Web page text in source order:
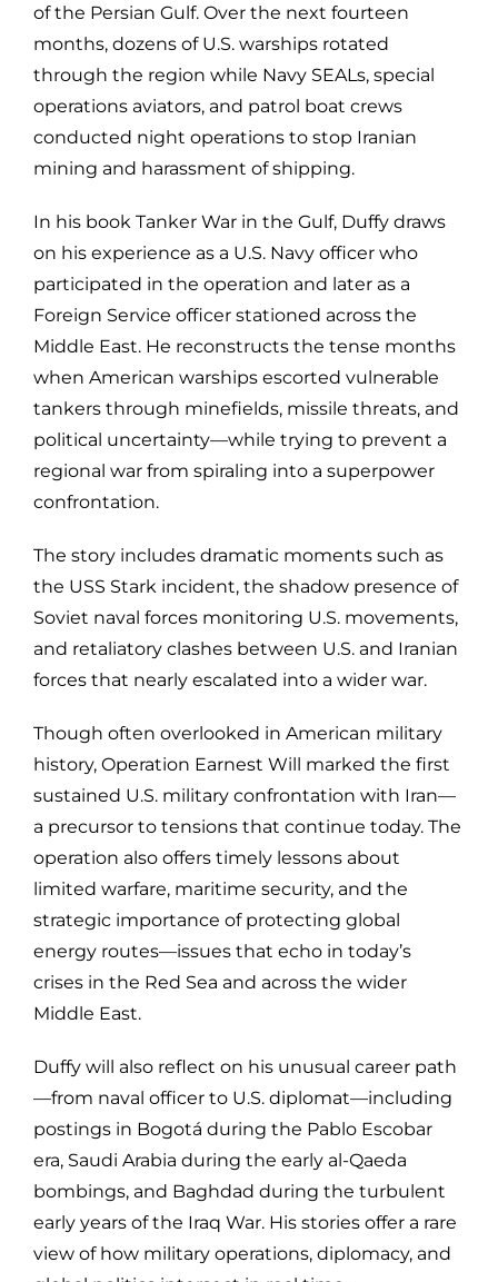
of the Persian Gulf. Over the next fourteen
months, dozens of U.S. warships rotated
through the region while Navy SEALs, special
operations aviators, and patrol boat crews
conducted night operations to stop Iranian
mining and harassment of shipping.
In his book Tanker War in the Gulf, Duffy draws
on his experience as a U.S. Navy officer who
participated in the operation and later as a
Foreign Service officer stationed across the
Middle East. He reconstructs the tense months
when American warships escorted vulnerable
tankers through minefields, missile threats, and
political uncertainty—while trying to prevent a
regional war from spiraling into a superpower
confrontation.
The story includes dramatic moments such as
the USS Stark incident, the shadow presence of
Soviet naval forces monitoring U.S. movements,
and retaliatory clashes between U.S. and Iranian
forces that nearly escalated into a wider war.
Though often overlooked in American military
history, Operation Earnest Will marked the first
sustained U.S. military confrontation with Iran—
a precursor to tensions that continue today. The
operation also offers timely lessons about
limited warfare, maritime security, and the
strategic importance of protecting global
energy routes—issues that echo in today’s
crises in the Red Sea and across the wider
Middle East.
Duffy will also reflect on his unusual career path
—from naval officer to U.S. diplomat—including
postings in Bogotá during the Pablo Escobar
era, Saudi Arabia during the early al-Qaeda
bombings, and Baghdad during the turbulent
early years of the Iraq War. His stories offer a rare
view of how military operations, diplomacy, and